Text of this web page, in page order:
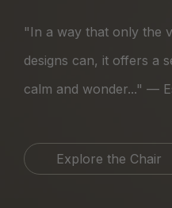
"In a way that only the
designs can, it offers a
calm and wonder..." —
Explore the Chair